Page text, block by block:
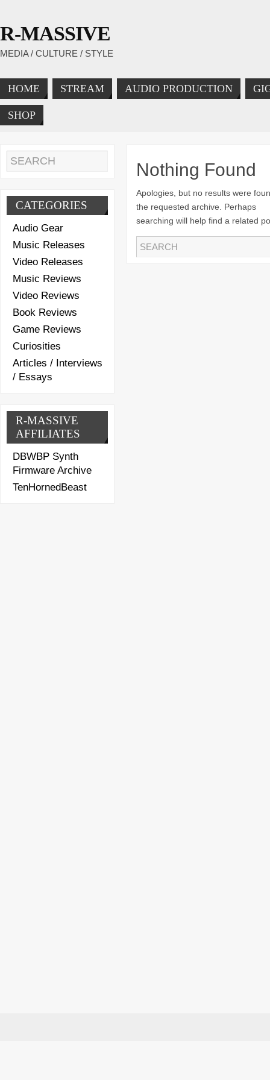
R-MASSIVE
MEDIA / CULTURE / STYLE
HOME STREAM AUDIO PRODUCTION
SHOP
Nothing Found
Apologies, but no results were
the requested archive. Perhaps
searching will help find a related
CATEGORIES
Audio Gear
Music Releases
Video Releases
Music Reviews
Video Reviews
Book Reviews
Game Reviews
Curiosities
Articles / Interviews
/ Essays
R-MASSIVE
AFFILIATES
DBWBP Synth
Firmware Archive
TenHornedBeast